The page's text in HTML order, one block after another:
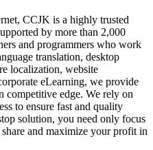
CCJK is a highly trusted
by more than 2,000
and programmers who work
translation, desktop
localization, website
eLearning, we provide
competitive edge. We rely on
to ensure fast and quality
solution, you need only focus
and maximize your profit in